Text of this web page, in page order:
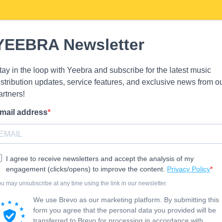
Newsletter
in the loop with Yeebra and subscribe for the latest music
updates, service features, and exclusive news from
address
I agree to receive newsletters and accept the analysis of my
engagement (clicks/opens) to improve the content. Privacy Policy
may unsubscribe at any time using the link in our newsletter.
We use Brevo as our marketing platform. By submitting this
form you agree that the personal data you provided will be